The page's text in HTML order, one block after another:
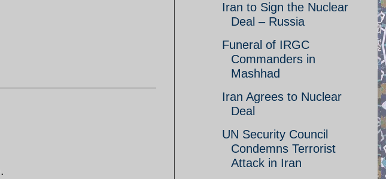
Iran to Sign the Nuclear
Deal – Russia
Funeral of IRGC
Commanders in
Mashhad
Iran Agrees to Nuclear
Deal
UN Security Council
Condemns Terrorist
Attack in Iran